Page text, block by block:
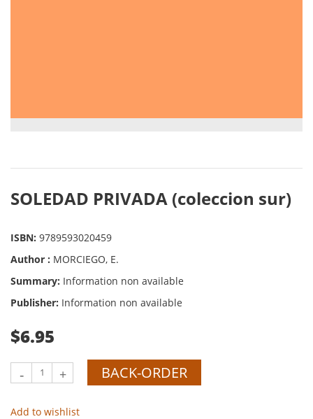
SOLEDAD PRIVADA (coleccion sur)
ISBN: 9789593020459
Author : MORCIEGO, E.
Summary: Information non available
Publisher: Information non available
$6.95
- + BACK-ORDER
Add to wishlist